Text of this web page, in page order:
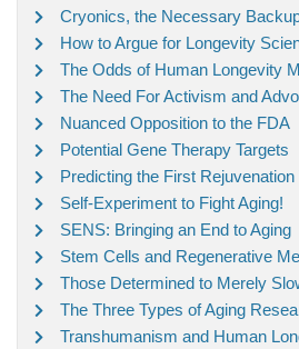
Cryonics, the Necessary
How to Argue for Longevity
The Odds of Human Longevity
The Need For Activism and
Nuanced Opposition to the FDA
Potential Gene Therapy Targets
Predicting the First Rejuvenation
Self-Experiment to Fight Aging!
SENS: Bringing an End to Aging
Stem Cells and Regenerative
Those Determined to Merely
The Three Types of Aging
Transhumanism and Human